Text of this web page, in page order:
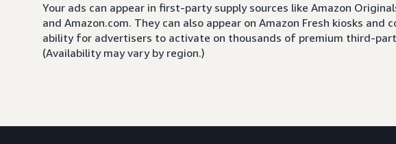
Your ads can appear in first-party supply sources like Amazon
and Amazon.com. They can also appear on Amazon Fresh kiosks and
ability for advertisers to activate on thousands of premium third-
(Availability may vary by region.)